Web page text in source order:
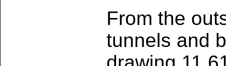
From the
tunnels and